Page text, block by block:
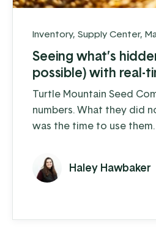
Inventory, Supply Center,
Seeing what’s
possible) with real-
Turtle Mountain Seed
numbers. What they did
was the time to use them.
Haley Hawbaker